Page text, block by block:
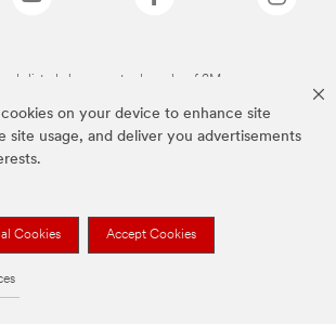
cookies on your device to enhance site
site usage, and deliver you advertisements
Cookies Accept Cookies
listed above are trademarks of 3M.